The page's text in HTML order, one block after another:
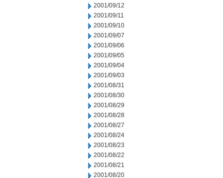
2001/09/12
2001/09/11
2001/09/10
2001/09/07
2001/09/06
2001/09/05
2001/09/04
2001/09/03
2001/08/31
2001/08/30
2001/08/29
2001/08/28
2001/08/27
2001/08/24
2001/08/23
2001/08/22
2001/08/21
2001/08/20